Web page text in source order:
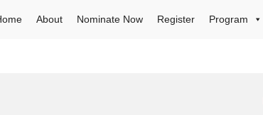
About Nominate Now Register Program